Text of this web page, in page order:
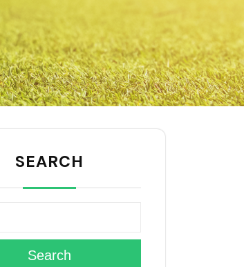
SEARCH
Search